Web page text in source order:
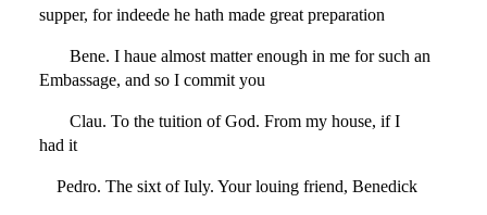
supper, for indeede he hath made great preparation
Bene. I haue almost matter enough in me for such an
Embassage, and so I commit you
Clau. To the tuition of God. From my house, if I
had it
Pedro. The sixt of Iuly. Your louing friend, Benedick